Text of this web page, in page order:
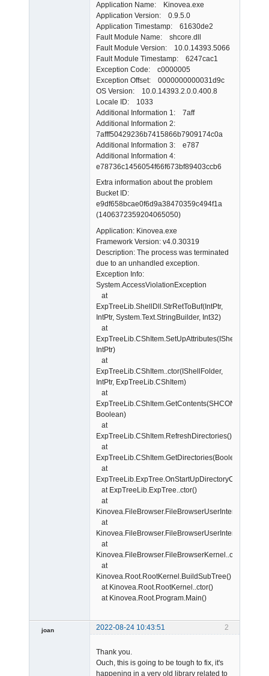
Application Name: Kinovea.exe
Application Version: 0.9.5.0
Application Timestamp: 61630de2
Fault Module Name: shcore.dll
Fault Module Version: 10.0.14393.5066
Fault Module Timestamp: 6247cac1
Exception Code: c0000005
Exception Offset: 0000000000031d9c
OS Version: 10.0.14393.2.0.0.400.8
Locale ID: 1033
Additional Information 1: 7aff
Additional Information 2:
7afff50429236b7415866b7909174c0a
Additional Information 3: e787
Additional Information 4:
e78736c1456054f66f673bf89403ccb6
Extra information about the problem
Bucket ID:
e9df658bcae0f6d9a38470359c494f1a
(1406372359204065050)
Application: Kinovea.exe
Framework Version: v4.0.30319
Description: The process was terminated
due to an unhandled exception.
Exception Info:
System.AccessViolationException
at
ExpTreeLib.ShellDll.StrRetToBuf(IntPtr,
IntPtr, System.Text.StringBuilder, Int32)
at
ExpTreeLib.CShItem.SetUpAttributes(IShellFolder,
IntPtr)
at
ExpTreeLib.CShItem..ctor(IShellFolder,
IntPtr, ExpTreeLib.CShItem)
at
ExpTreeLib.CShItem.GetContents(SHCONTF,
Boolean)
at
ExpTreeLib.CShItem.RefreshDirectories()
at
ExpTreeLib.CShItem.GetDirectories(Boolean)
at
at ExpTreeLib.ExpTree..ctor()
at
at
Kinovea.FileBrowser.FileBrowserUserInterface..ctor()
at
Kinovea.FileBrowser.FileBrowserKernel..ctor()
at
Kinovea.Root.RootKernel.BuildSubTree()
at Kinovea.Root.RootKernel..ctor()
at Kinovea.Root.Program.Main()
2
joan 2022-08-24 10:43:51
Thank you.
Ouch, this is going to be tough to fix, it's
happening in a very old library related to